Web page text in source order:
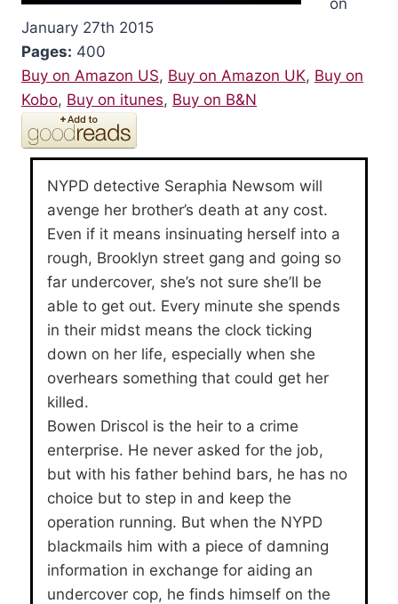
January 27th 2015
Pages: 400
Buy on Amazon US, Buy on Amazon UK, Buy on
Kobo, Buy on itunes, Buy on B&N
NYPD detective Seraphia Newsom will
avenge her brother’s death at any cost.
Even if it means insinuating herself into a
rough, Brooklyn street gang and going so
far undercover, she’s not sure she’ll be
able to get out. Every minute she spends
in their midst means the clock ticking
down on her life, especially when she
overhears something that could get her
killed.
Bowen Driscol is the heir to a crime
enterprise. He never asked for the job,
but with his father behind bars, he has no
choice but to step in and keep the
operation running. But when the NYPD
blackmails him with a piece of damning
information in exchange for aiding an
undercover cop, he finds himself on the